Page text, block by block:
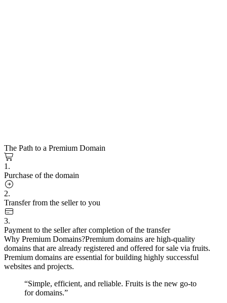
The Path to a Premium Domain
1.
Purchase of the domain
2.
Transfer from the seller to you
3.
Payment to the seller after completion of the transfer
Why Premium Domains?Premium domains are high-quality
domains that are already registered and offered for sale via fruits.
Premium domains are essential for building highly successful
websites and projects.
“Simple, efficient, and reliable. Fruits is the new go-to
for domains.”